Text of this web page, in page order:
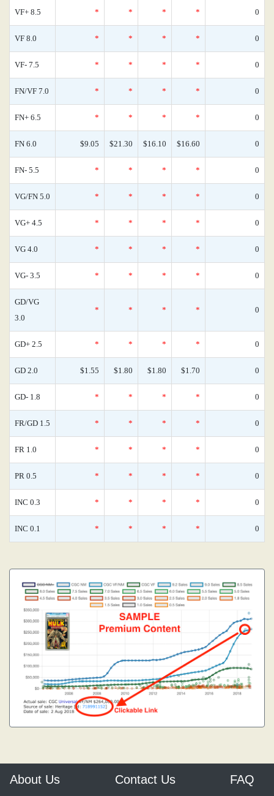
VF+ 8.5 * * * * 0
VF 8.0 * * * * 0
VF- 7.5 * * * * 0
FN/VF 7.0 * * * * 0
FN+ 6.5 * * * * 0
FN 6.0 $9.05 $21.30 $16.10 $16.60 0
FN- 5.5 * * * * 0
VG/FN 5.0 * * * * 0
VG+ 4.5 * * * * 0
VG 4.0 * * * * 0
VG- 3.5 * * * * 0
GD/VG
3.0
* * * * 0
GD+ 2.5 * * * * 0
GD 2.0 $1.55 $1.80 $1.80 $1.70 0
GD- 1.8 * * * * 0
FR/GD 1.5 * * * * 0
FR 1.0 * * * * 0
PR 0.5 * * * * 0
INC 0.3 * * * * 0
INC 0.1 * * * * 0
About Us Contact Us FAQ